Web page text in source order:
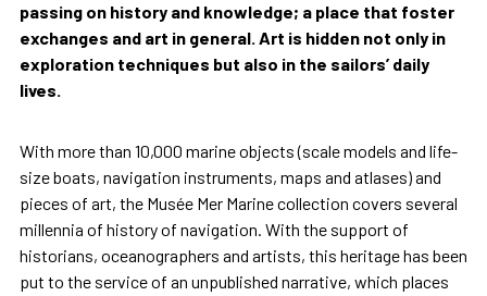
passing on history and knowledge; a place that foster
exchanges and art in general. Art is hidden not only in
exploration techniques but also in the sailors’ daily
lives.
With more than 10,000 marine objects (scale models and life-
size boats, navigation instruments, maps and atlases) and
pieces of art, the Musée Mer Marine collection covers several
millennia of history of navigation. With the support of
historians, oceanographers and artists, this heritage has been
put to the service of an unpublished narrative, which places